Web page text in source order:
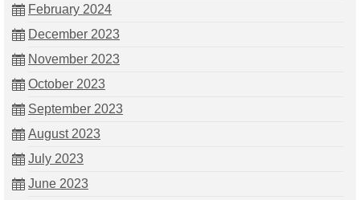
February 2024
December 2023
November 2023
October 2023
September 2023
August 2023
July 2023
June 2023